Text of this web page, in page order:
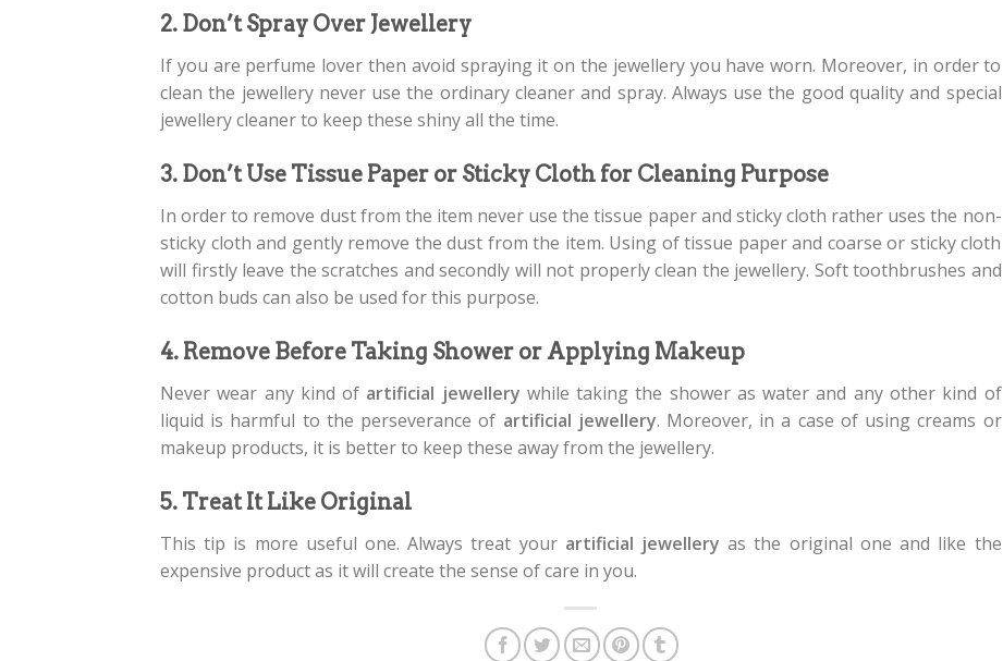
2. Don’t Spray Over Jewellery
If you are perfume lover then avoid spraying it on the jewellery you have worn. Moreover, in order to
clean the jewellery never use the ordinary cleaner and spray. Always use the good quality and special
jewellery cleaner to keep these shiny all the time.
3. Don’t Use Tissue Paper or Sticky Cloth for Cleaning Purpose
In order to remove dust from the item never use the tissue paper and sticky cloth rather uses the non-
sticky cloth and gently remove the dust from the item. Using of tissue paper and coarse or sticky cloth
will firstly leave the scratches and secondly will not properly clean the jewellery. Soft toothbrushes and
cotton buds can also be used for this purpose.
4. Remove Before Taking Shower or Applying Makeup
Never wear any kind of artificial jewellery while taking the shower as water and any other kind of
liquid is harmful to the perseverance of artificial jewellery. Moreover, in a case of using creams or
makeup products, it is better to keep these away from the jewellery.
5. Treat It Like Original
This tip is more useful one. Always treat your artificial jewellery as the original one and like the
expensive product as it will create the sense of care in you.